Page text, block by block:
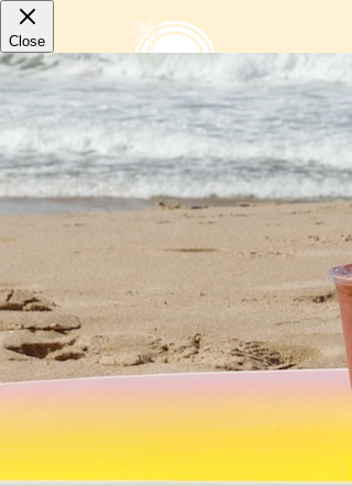
LOCATIONS
Paradise Bowls
Hermosa Beach
1246 Hermosa Avenue
310-374-5284